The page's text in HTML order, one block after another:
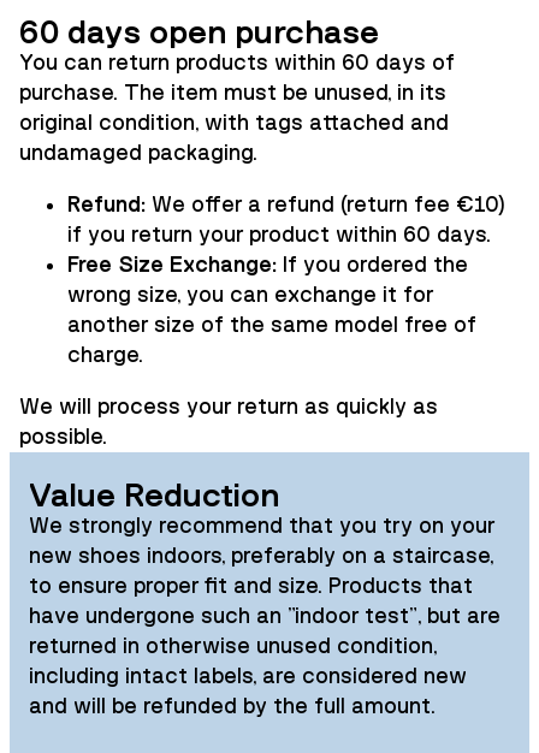
60 days open purchase
You can return products within 60 days of
purchase. The item must be unused, in its
original condition, with tags attached and
undamaged packaging.
Refund: We offer a refund (return fee €10)
if you return your product within 60 days.
Free Size Exchange: If you ordered the
wrong size, you can exchange it for
another size of the same model free of
charge.
We will process your return as quickly as
possible.
Value Reduction
We strongly recommend that you try on your
new shoes indoors, preferably on a staircase,
to ensure proper fit and size. Products that
have undergone such an "indoor test", but are
returned in otherwise unused condition,
including intact labels, are considered new
and will be refunded by the full amount.